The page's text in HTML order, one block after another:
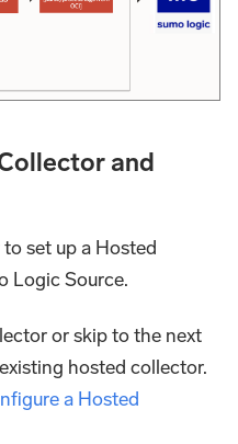
and
set up a Hosted
Logic Source.
or skip to the next
hosted collector.
a Hosted